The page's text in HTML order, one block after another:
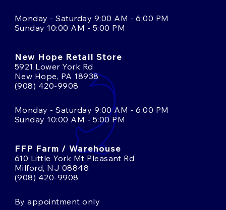
Monday - Saturday 9:00 AM - 6:00 PM
Sunday 10:00 AM - 5:00 PM
New Hope Retail Store
5921 Lower York Rd
New Hope, PA 18938
(908) 420-9908
Monday - Saturday 9:00 AM - 6:00 PM
Sunday 10:00 AM - 5:00 PM
FFP Farm / Warehouse
610 Little York Mt Pleasant Rd
Milford, NJ 08848
(908) 420-9908
By appointment only